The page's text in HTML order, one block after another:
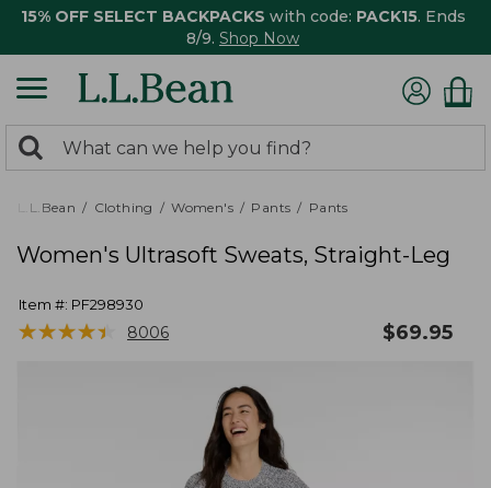
15% OFF SELECT BACKPACKS with code: PACK15. Ends
8/9. Shop Now
search
returned.
Search:
L.L.Bean Clothing Women's Pants Pants
Women's Ultrasoft Sweats, Straight-Leg
Item #: PF298930
★★★★★
★★★★★ 8006 $69.95